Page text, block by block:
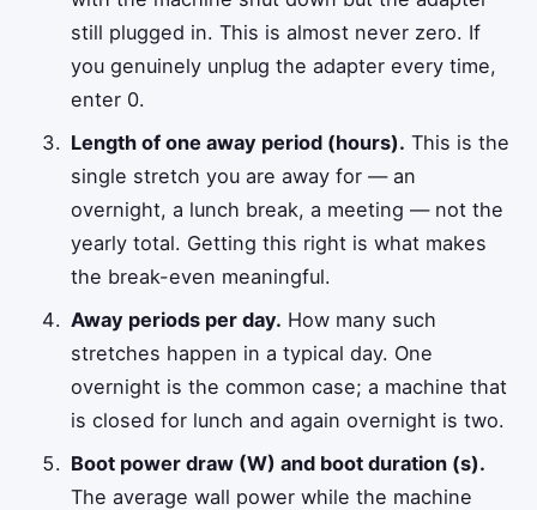
still plugged in. This is almost never zero. If
you genuinely unplug the adapter every time,
enter 0.
Length of one away period (hours). This is the
single stretch you are away for — an
overnight, a lunch break, a meeting — not the
yearly total. Getting this right is what makes
the break-even meaningful.
Away periods per day. How many such
stretches happen in a typical day. One
overnight is the common case; a machine that
is closed for lunch and again overnight is two.
Boot power draw (W) and boot duration (s).
The average wall power while the machine